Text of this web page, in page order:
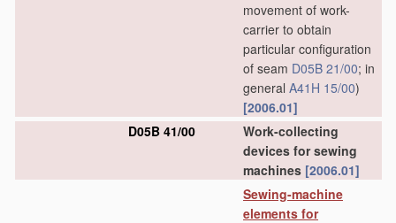
movement of work-
carrier to obtain
particular configuration
of seam D05B 21/00; in
general A41H 15/00)
[2006.01]
D05B 41/00
Work-collecting
devices for sewing
machines [2006.01]
Sewing-machine
elements for